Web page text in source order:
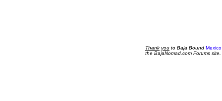
Thank you to Baja Bound
the BajaNomad.com Forums site.